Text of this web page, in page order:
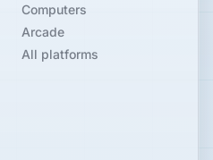
Computers
Arcade
All platforms